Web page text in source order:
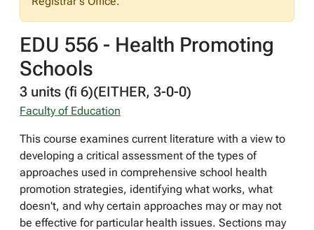
EDU 556 - Health Promoting
Schools
3 units (fi 6)(EITHER, 3-0-0)
Faculty of Education
This course examines current literature with a view to
developing a critical assessment of the types of
approaches used in comprehensive school health
promotion strategies, identifying what works, what
doesn't, and why certain approaches may or may not
be effective for particular health issues. Sections may